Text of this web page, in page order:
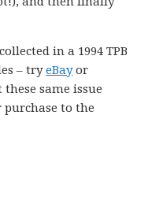
in a 1994 TPB
– tryeBayor
same issue
to the